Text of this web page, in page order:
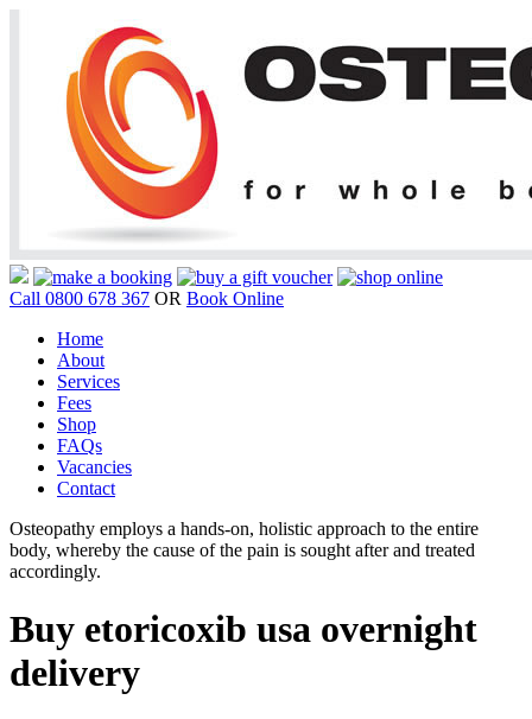
Call 0800 678 367 OR Book Online
Home
About
Services
Fees
Shop
FAQs
Vacancies
Contact
Osteopathy employs a hands-on, holistic approach to the entire
body, whereby the cause of the pain is sought after and treated
accordingly.
Buy etoricoxib usa overnight
delivery